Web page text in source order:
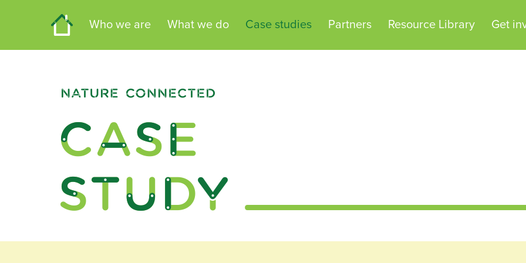
Home
Who we are What we do Case studies Partners Resource Library Get